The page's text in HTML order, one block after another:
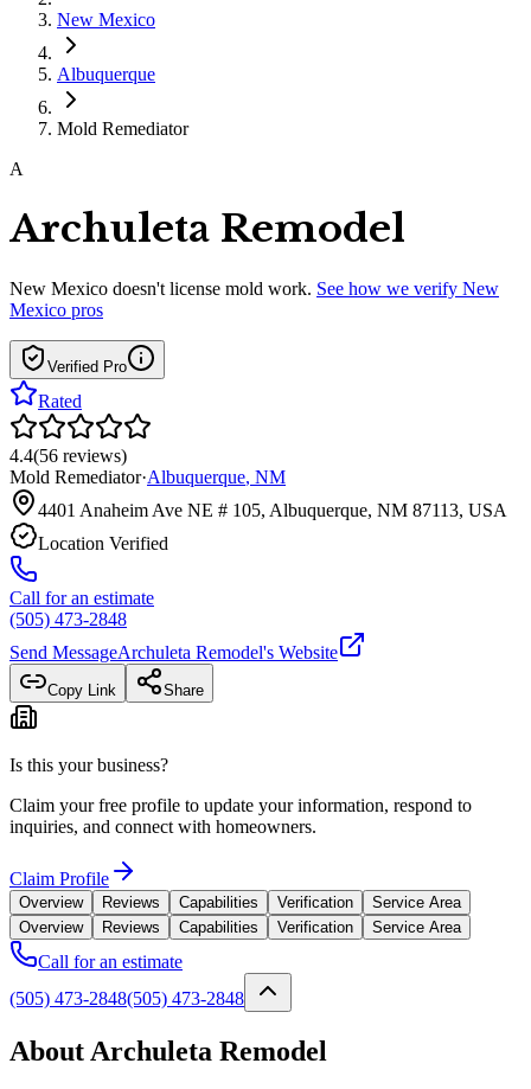
New Mexico
Albuquerque
Mold Remediator
A
Archuleta Remodel
New Mexico doesn't license mold work. See how we verify New
Mexico pros
Verified Pro
Rated
4.4(56 reviews)
Mold Remediator·Albuquerque, NM
4401 Anaheim Ave NE # 105, Albuquerque, NM 87113, USA
Location Verified
Call for an estimate
(505) 473-2848
Send MessageArchuleta Remodel's Website
Copy Link Share
Is this your business?
Claim your free profile to update your information, respond to
inquiries, and connect with homeowners.
Claim Profile
Overview Reviews Capabilities Verification
Service Area
Overview
Reviews Capabilities Verification Service Area
Call for an estimate
(505) 473-2848(505) 473-2848
About Archuleta Remodel